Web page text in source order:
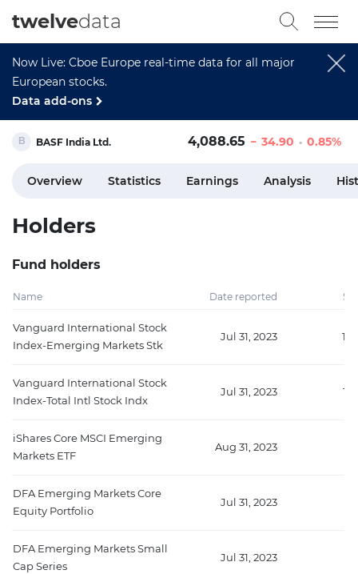
Now Live: Cboe Europe real-time data for all major
European stocks.
Data add-ons
twelvedata
BASF India Ltd. 4,088.65 34.90 0.85%
Overview Statistics Earnings Analysis
Holders
Fund holders
Name Date reported
Vanguard International Stock
Index-Emerging Markets Stk
Jul 31, 2023
Vanguard International Stock
Index-Total Intl Stock Indx
Jul 31, 2023
iShares Core MSCI Emerging
Markets ETF
Aug 31, 2023
DFA Emerging Markets Core
Equity Portfolio
Jul 31, 2023
DFA Emerging Markets Small
Cap Series
Jul 31, 2023